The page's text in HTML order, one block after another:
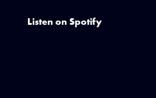
Listen on Spotify